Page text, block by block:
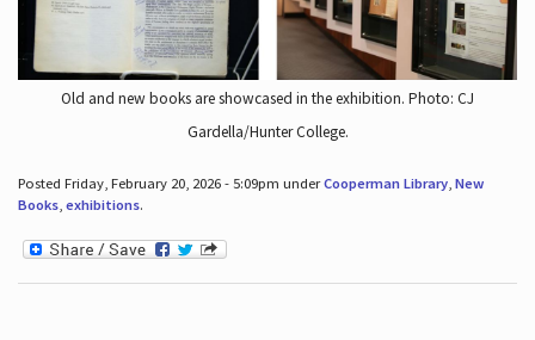
Old and new books are showcased in the exhibition. Photo: CJ
Gardella/Hunter College.
Posted Friday, February 20, 2026 - 5:09pm underCooperman Library, New
Books, exhibitions.